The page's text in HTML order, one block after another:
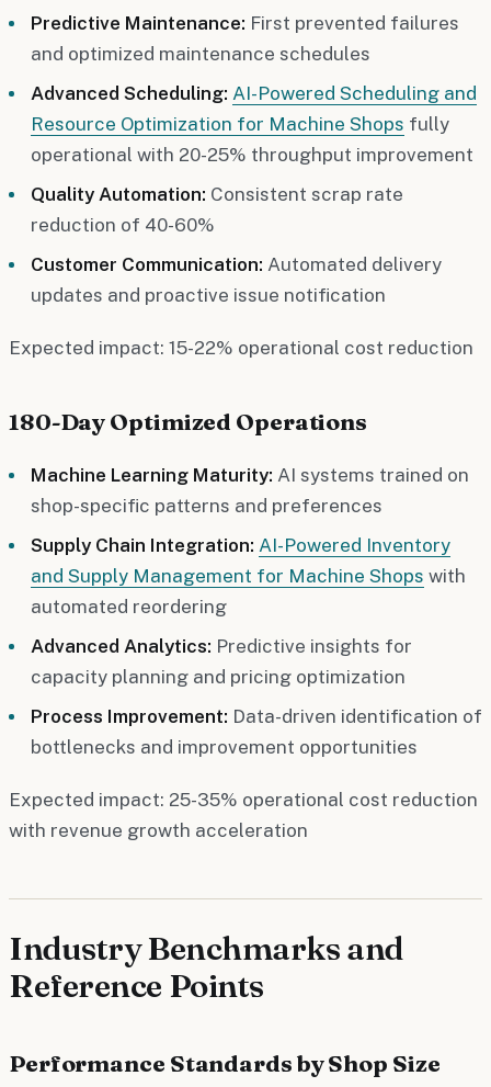
Predictive Maintenance: First prevented failures
and optimized maintenance schedules
Advanced Scheduling: AI-Powered Scheduling and
Resource Optimization for Machine Shops fully
operational with 20-25% throughput improvement
Quality Automation: Consistent scrap rate
reduction of 40-60%
Customer Communication: Automated delivery
updates and proactive issue notification
Expected impact: 15-22% operational cost reduction
180-Day Optimized Operations
Machine Learning Maturity: AI systems trained on
shop-specific patterns and preferences
Supply Chain Integration: AI-Powered Inventory
and Supply Management for Machine Shops with
automated reordering
Advanced Analytics: Predictive insights for
capacity planning and pricing optimization
Process Improvement: Data-driven identification of
bottlenecks and improvement opportunities
Expected impact: 25-35% operational cost reduction
with revenue growth acceleration
Industry Benchmarks and
Reference Points
Performance Standards by Shop Size